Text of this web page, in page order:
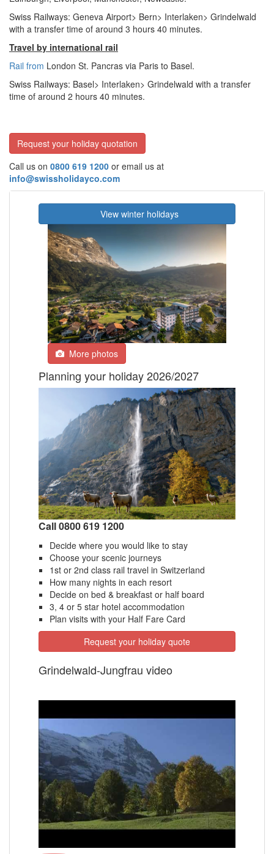
Swiss Railways: Geneva Airport> Bern> Interlaken> Grindelwald
with a transfer time of around 3 hours 40 minutes.
Travel by international rail
Rail from London St. Pancras via Paris to Basel.
Swiss Railways: Basel> Interlaken> Grindelwald with a transfer
time of around 2 hours 40 minutes.
Request your holiday quotation
Call us on 0800 619 1200 or email us at
info@swissholidayco.com
View winter holidays
More photos
Planning your holiday 2026/2027
Call 0800 619 1200
Decide where you would like to stay
Choose your scenic journeys
1st or 2nd class rail travel in Switzerland
How many nights in each resort
Decide on bed & breakfast or half board
3, 4 or 5 star hotel accommodation
Plan visits with your Half Fare Card
Request your holiday quote
Grindelwald-Jungfrau video